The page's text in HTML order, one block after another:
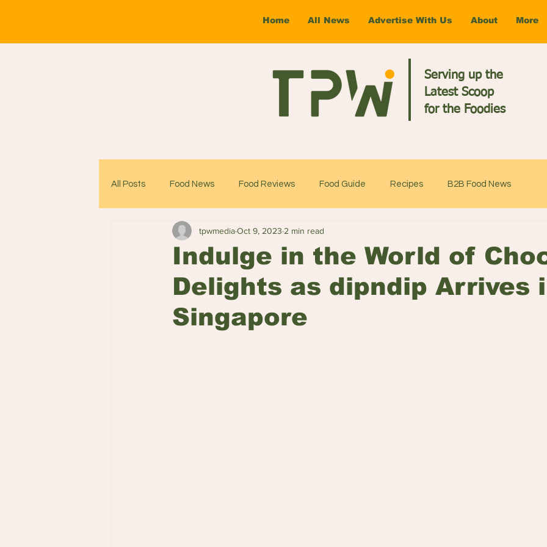
Serving up the
Latest Scoop
for the Foodies
Home All News Advertise With Us About More
All Posts Food News Food Reviews Food Guide Recipes B2B Food News
Indulge in the World of
Delights as dipndip Arrives
Singapore
tpwmediaOct 9, 2023 2 min read